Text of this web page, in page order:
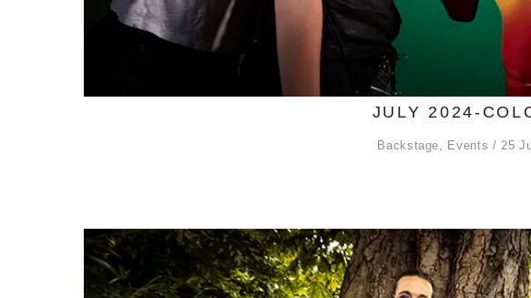
JULY 2024-
Backstage Events 25